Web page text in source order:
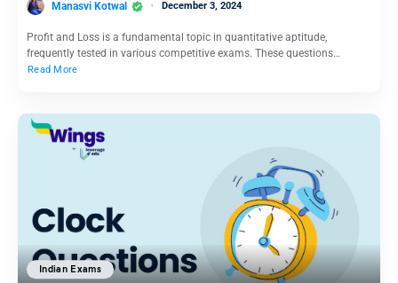
Manasvi Kotwal December 3, 2024
Profit and Loss is a fundamental topic in quantitative aptitude,
frequently tested in various competitive exams. These questions…
Read More
Indian Exams